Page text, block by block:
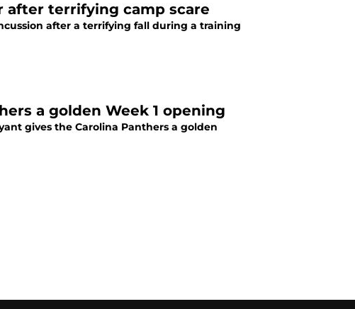
after terrifying camp scare
after a terrifying fall during a training
a golden Week 1 opening
gives the Carolina Panthers a golden